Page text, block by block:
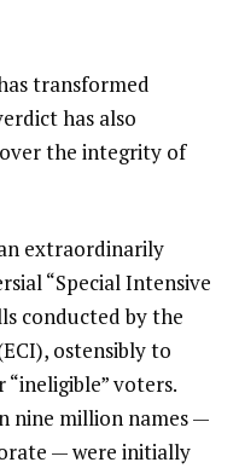
transformed
has also
the integrity of
extraordinarily
“Special Intensive
conducted by the
ostensibly to
voters.
nine million names —
— were initially